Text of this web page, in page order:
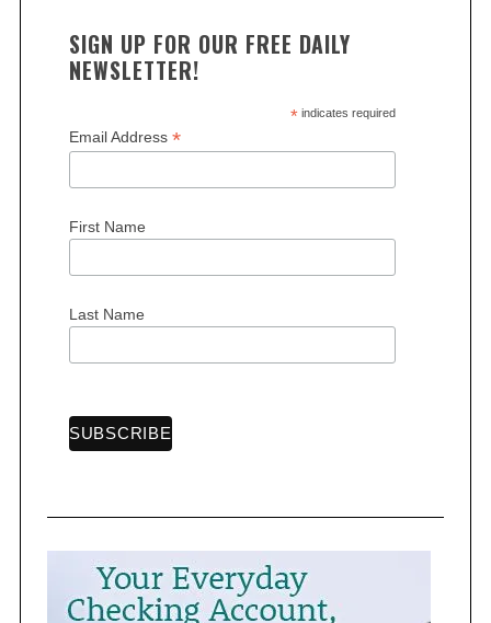
SIGN UP FOR OUR FREE DAILY
NEWSLETTER!
*indicates required
Email Address *
First Name
Last Name
e
r
h
: